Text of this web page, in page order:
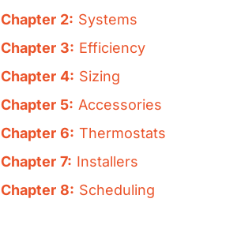
Chapter 2: Systems
Chapter 3: Efficiency
Chapter 4: Sizing
Chapter 5: Accessories
Chapter 6: Thermostats
Chapter 7: Installers
Chapter 8: Scheduling